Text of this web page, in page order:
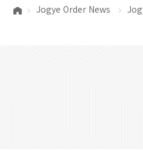
Jogye Order News